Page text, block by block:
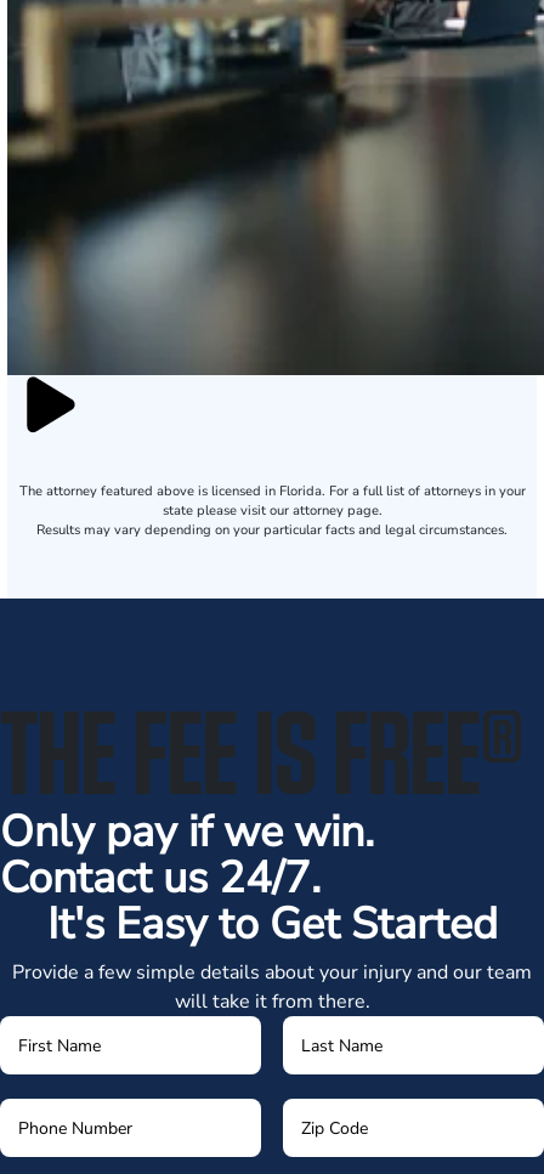
The attorney featured above is licensed in Florida. For a full list of attorneys in your
state please visit our attorney page.
Results may vary depending on your particular facts and legal circumstances.
THE FEE IS FREE®
Only pay if we win.
Contact us 24/7.
It's Easy to Get Started
Provide a few simple details about your injury and our team
will take it from there.